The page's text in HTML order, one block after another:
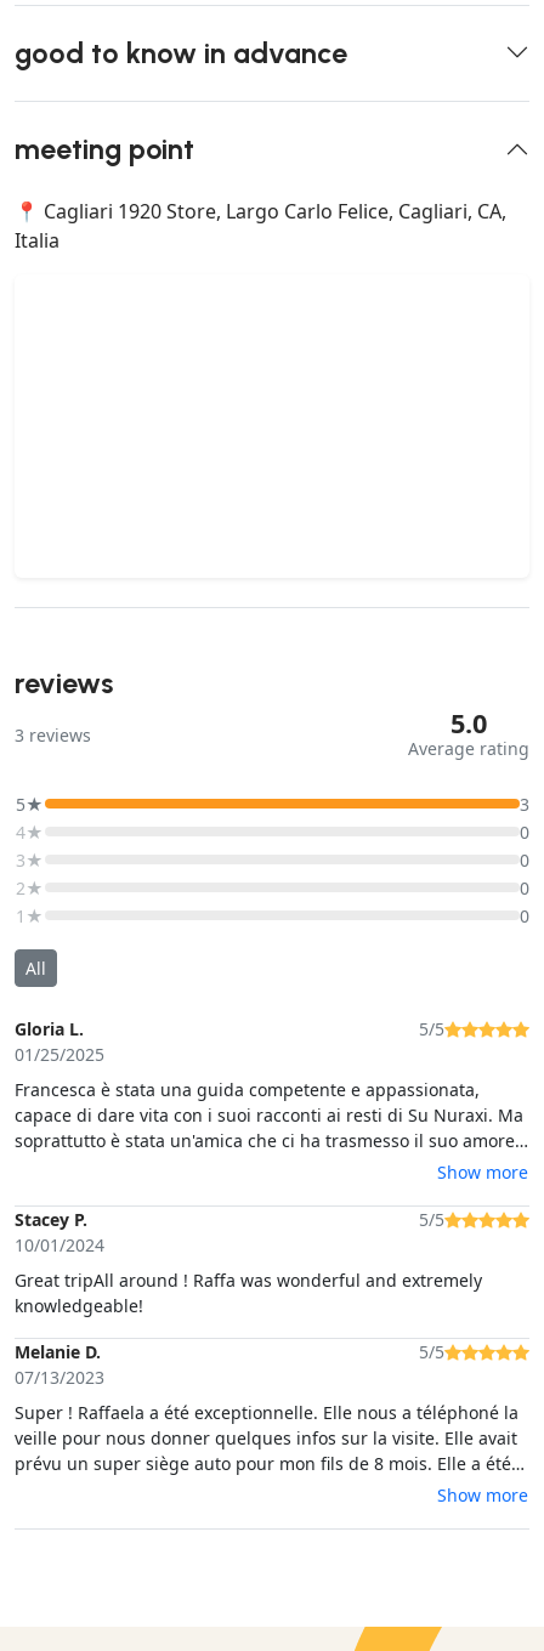
good to know in advance
meeting point
📍 Cagliari 1920 Store, Largo Carlo Felice, Cagliari, CA,
Italia
reviews
3 reviews 5.0
Average rating
5★
3
4★
0
3★
0
2★
0
1★
0
All
Gloria L.
01/25/2025
5/5
Francesca è stata una guida competente e appassionata,
capace di dare vita con i suoi racconti ai resti di Su Nuraxi. Ma
soprattutto è stata un'amica che ci ha trasmesso il suo amore
per la Sardegna! È stata una giornata bellissima, terminata
Giara di Gesturi. Un'esperienza indimenticabile!
Show more
Stacey P.
10/01/2024
5/5
Great tripAll around ! Raffa was wonderful and extremely
knowledgeable!
Melanie D.
07/13/2023
5/5
Super ! Raffaela a été exceptionnelle. Elle nous a téléphoné la
veille pour nous donner quelques infos sur la visite. Elle avait
prévu un super siège auto pour mon fils de 8 mois. Elle a été
délicate et sympathique, a veillé sur mon bien-être et celui de
Show more